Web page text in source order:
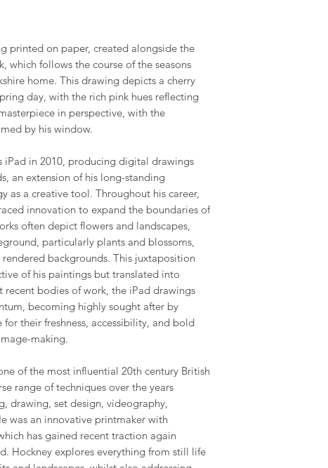
printed on paper, created alongside the
which follows the course of the seasons
home. This drawing depicts a cherry
day, with the rich pink hues reflecting
in perspective, with the
by his window.
iPad in 2010, producing digital drawings
an extension of his long-standing
as a creative tool. Throughout his career,
innovation to expand the boundaries of
often depict flowers and landscapes,
particularly plants and blossoms,
backgrounds. This juxtaposition
of his paintings but translated into
bodies of work, the iPad drawings
becoming highly sought after by
their freshness, accessibility, and bold
making.
of the most influential 20th century British
range of techniques over the years
drawing, set design, videography,
was an innovative printmaker with
has gained recent traction again
Hockney explores everything from still life